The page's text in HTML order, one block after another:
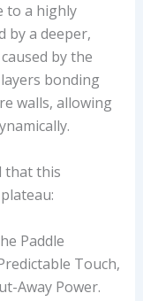
to a highly
by a deeper,
by the
bonding
walls, allowing
that this
Paddle
Touch,
Away Power.